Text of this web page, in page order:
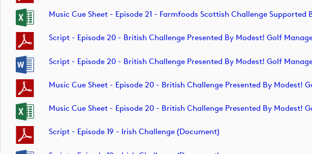
Music Cue Sheet - Episode 21 - Farmfoods Scottish Challenge Supported
Script - Episode 20 - British Challenge Presented By Modest! Golf
Script - Episode 20 - British Challenge Presented By Modest! Golf
Music Cue Sheet - Episode 20 - British Challenge Presented By Modest!
Music Cue Sheet - Episode 20 - British Challenge Presented By Modest!
Script - Episode 19 - Irish Challenge (document)